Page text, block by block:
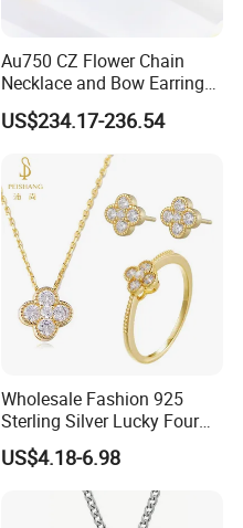
Au750 CZ Flower Chain
Necklace and Bow Earrings
18K Real Gold Yellow
Jewelry
US$234.17-236.54
Wholesale Fashion 925
Sterling Silver Lucky Four
Leaf Clover Jewellery Set
Custom Gold Plated Ring
Earrings Necklace Fine
Jewelry for Women
US$4.18-6.98